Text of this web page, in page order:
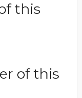
this
of this